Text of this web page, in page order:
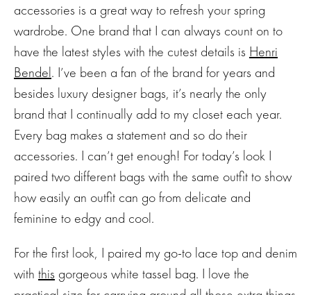
accessories is a great way to refresh your spring
wardrobe. One brand that I can always count on to
have the latest styles with the cutest details is Henri
Bendel. I’ve been a fan of the brand for years and
besides luxury designer bags, it’s nearly the only
brand that I continually add to my closet each year.
Every bag makes a statement and so do their
accessories. I can’t get enough! For today’s look I
paired two different bags with the same outfit to show
how easily an outfit can go from delicate and
feminine to edgy and cool.
For the first look, I paired my go-to lace top and denim
with this gorgeous white tassel bag. I love the